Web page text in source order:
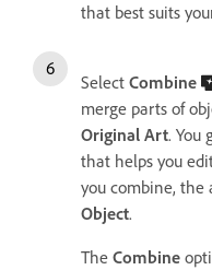
that best suits
Select Combine
merge parts of
Original Art. You
that helps you
you combine, the
Object.
The Combine